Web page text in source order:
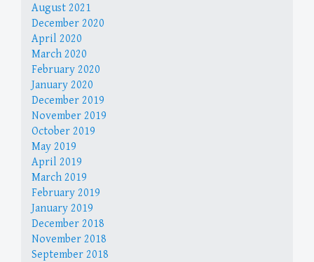
August 2021
December 2020
April 2020
March 2020
February 2020
January 2020
December 2019
November 2019
October 2019
May 2019
April 2019
March 2019
February 2019
January 2019
December 2018
November 2018
September 2018